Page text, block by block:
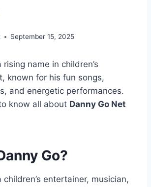
September 15, 2025
rising name in children’s
known for his fun songs,
and energetic performances.
know all about Danny Go Net
Go?
children’s entertainer, musician,